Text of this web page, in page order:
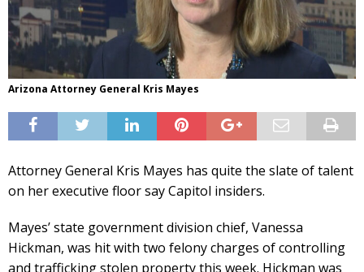
Arizona Attorney General Kris Mayes
Attorney General Kris Mayes has quite the slate of talent
on her executive floor say Capitol insiders.
Mayes’ state government division chief, Vanessa
Hickman, was hit with two felony charges of controlling
and trafficking stolen property this week. Hickman was